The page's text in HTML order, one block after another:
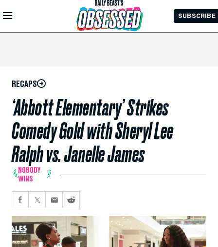
Skip to
Main
SUBSCRIBE
RECAPS
‘Abbott Elementary’ Strikes
Comedy Gold with Sheryl Lee
Ralph vs. Janelle James
NOBODY
WINS